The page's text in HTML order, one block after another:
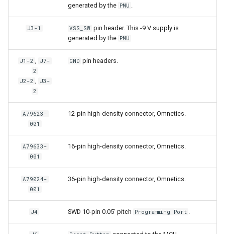
generated by the PMU .
J3-1 VSS_SW pin header. This -9 V supply is
generated by the PMU .
J1-2 , J7-
2
J2-2 , J3-
2
GND pin headers.
A79623-
001
12-pin high-density connector, Omnetics.
A79633-
001
16-pin high-density connector, Omnetics.
A79024-
001
36-pin high-density connector, Omnetics.
J4 SWD 10-pin 0.05' pitch Programming Port .